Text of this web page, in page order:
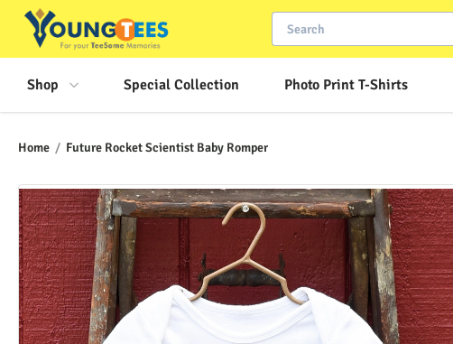
Shop Special Collection Photo Print T-Shirts
Home / Future Rocket Scientist Baby Romper